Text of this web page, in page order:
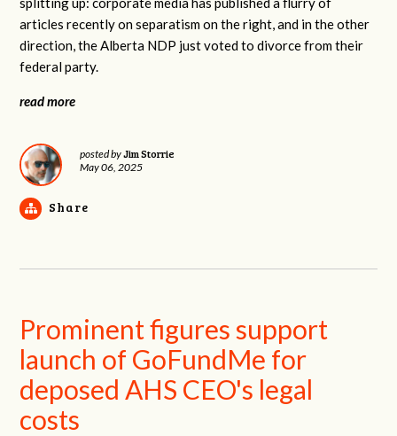
articles recently on separatism on the right, and in the other
direction, the Alberta NDP just voted to divorce from their
federal party.
read more
posted byJim Storrie
May 06, 2025
Share
Prominent figures support
launch of GoFundMe for
deposed AHS CEO's legal
costs